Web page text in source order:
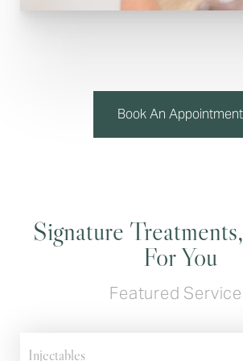
Book An Appointment
Signature
For You
Featured
Injectables